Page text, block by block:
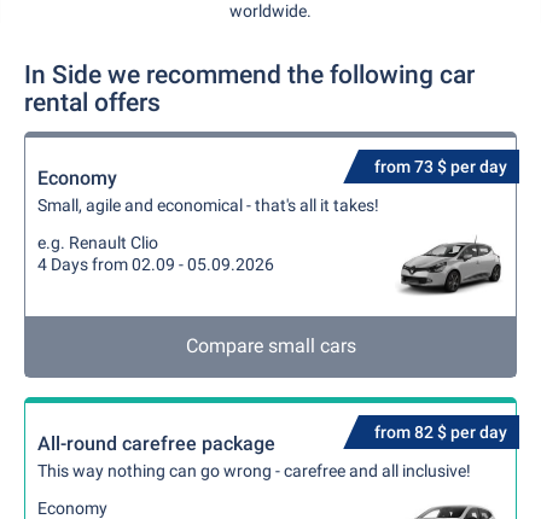
worldwide.
In Side we recommend the following car
rental offers
from 73 $ per day
Economy
Small, agile and economical - that's all it takes!
e.g. Renault Clio
4 Days from 02.09 - 05.09.2026
Compare small cars
from 82 $ per day
All-round carefree package
This way nothing can go wrong - carefree and all inclusive!
Economy